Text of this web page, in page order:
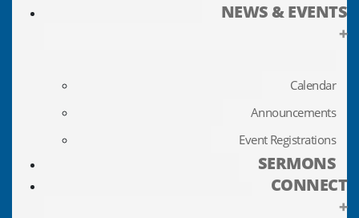
NEWS & EVENTS
+
Calendar
Announcements
Event Registrations
SERMONS
CONNECT
+